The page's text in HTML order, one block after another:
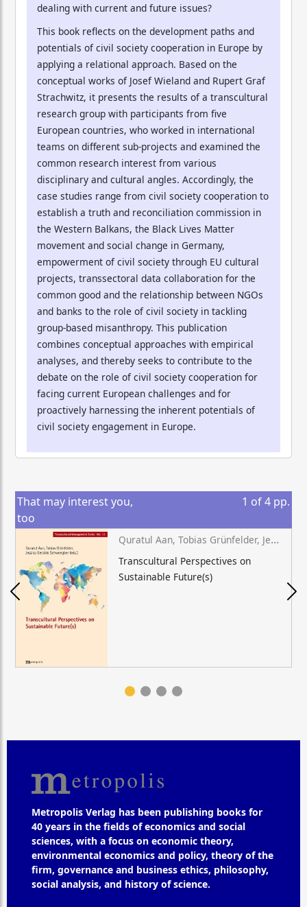
dealing with current and future issues?
This book reflects on the development paths and
potentials of civil society cooperation in Europe by
applying a relational approach. Based on the
conceptual works of Josef Wieland and Rupert Graf
Strachwitz, it presents the results of a transcultural
research group with participants from five
European countries, who worked in international
teams on different sub-projects and examined the
common research interest from various
disciplinary and cultural angles. Accordingly, the
case studies range from civil society cooperation to
establish a truth and reconciliation commission in
the Western Balkans, the Black Lives Matter
movement and social change in Germany,
empowerment of civil society through EU cultural
projects, transsectoral data collaboration for the
common good and the relationship between NGOs
and banks to the role of civil society in tackling
group-based misanthropy. This publication
combines conceptual approaches with empirical
analyses, and thereby seeks to contribute to the
debate on the role of civil society cooperation for
facing current European challenges and for
proactively harnessing the inherent potentials of
civil society engagement in Europe.
That may interest you,
too
1 of4 pp.
Quratul Aan, Tobias Grünfelder, Jessica Geraldo Schwengber (eds.)
Transcultural Perspectives on
Sustainable Future(s)
Metropolis Verlag has been publishing books for
40 years in the fields of economics and social
sciences, with a focus on economic theory,
environmental economics and policy, theory of the
firm, governance and business ethics, philosophy,
social analysis, and history of science.